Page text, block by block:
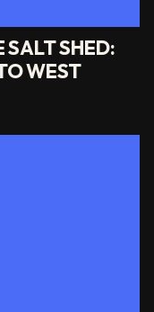
SALT SHED:
WEST